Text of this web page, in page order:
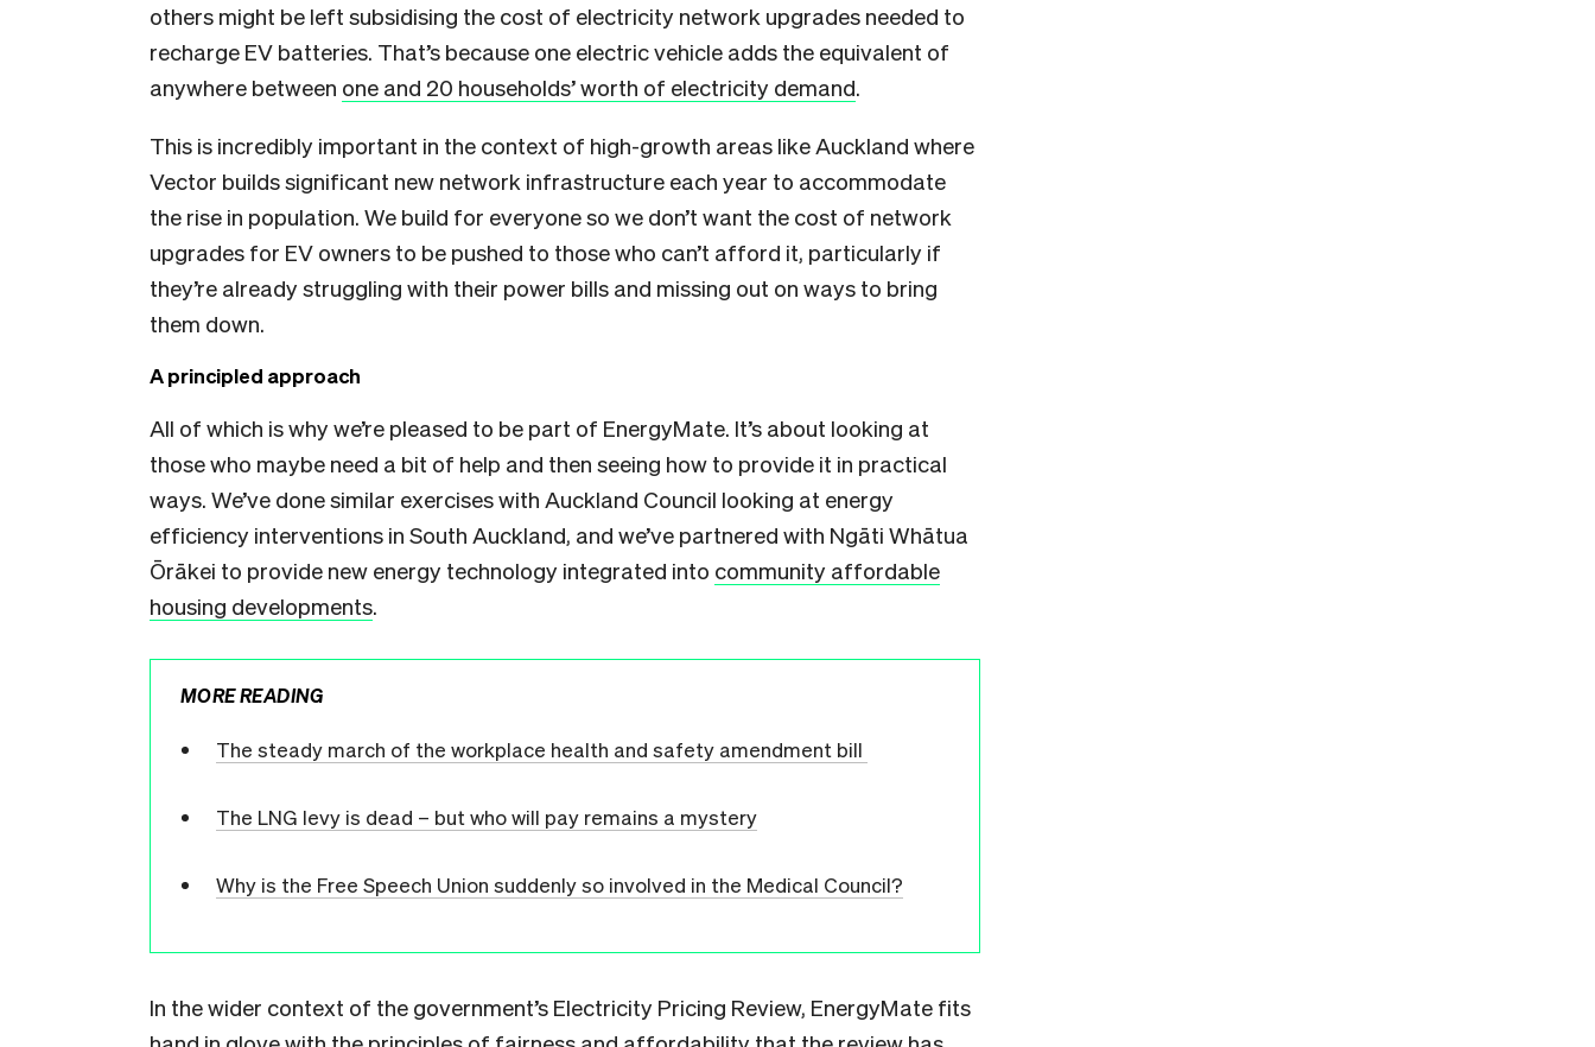
others might be left subsidising the cost of electricity network upgrades needed to
recharge EV batteries. That’s because one electric vehicle adds the equivalent of
anywhere between one and 20 households’ worth of electricity demand.
This is incredibly important in the context of high-growth areas like Auckland where
Vector builds significant new network infrastructure each year to accommodate
the rise in population. We build for everyone so we don’t want the cost of network
upgrades for EV owners to be pushed to those who can’t afford it, particularly if
they’re already struggling with their power bills and missing out on ways to bring
them down.
A principled approach
All of which is why we’re pleased to be part of EnergyMate. It’s about looking at
those who maybe need a bit of help and then seeing how to provide it in practical
ways. We’ve done similar exercises with Auckland Council looking at energy
efficiency interventions in South Auckland, and we’ve partnered with Ngāti Whātua
Ōrākei to provide new energy technology integrated into community affordable
housing developments.
MORE READING
The steady march of the workplace health and safety amendment bill
The LNG levy is dead – but who will pay remains a mystery
Why is the Free Speech Union suddenly so involved in the Medical Council?
In the wider context of the government’s Electricity Pricing Review, EnergyMate fits